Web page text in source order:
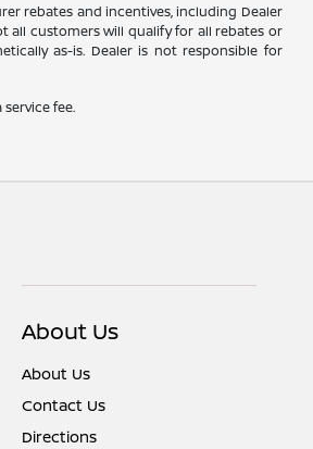
rebates and incentives, including Dealer
all customers will qualify for all rebates or
as-is. Dealer is not responsible for
fee.
About Us
About Us
Contact Us
Directions